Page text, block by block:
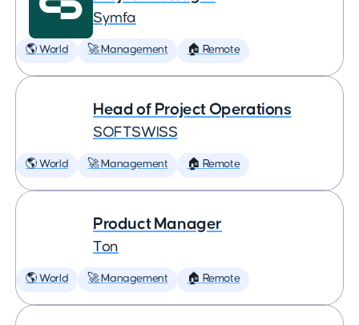
Symfa
🌎 World 🚀 Management 🏠 Remote
Head of Project Operations
SOFTSWISS
🌎 World 🚀 Management 🏠 Remote
Product Manager
Ton
🌎 World 🚀 Management 🏠 Remote